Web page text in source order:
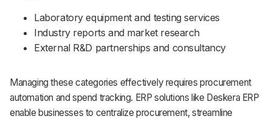
Laboratory equipment and testing services
Industry reports and market research
External R&D partnerships and consultancy
Managing these categories effectively requires procurement
automation and spend tracking. ERP solutions like Deskera ERP
enable businesses to centralize procurement, streamline